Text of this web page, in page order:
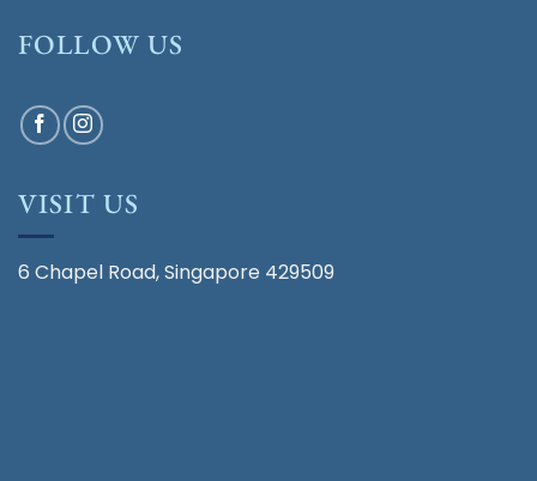
FOLLOW US
VISIT US
6 Chapel Road, Singapore 429509